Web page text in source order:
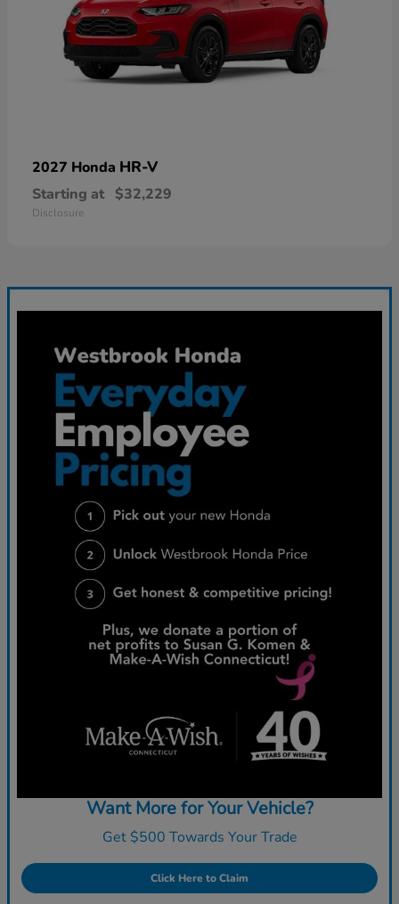
2027 Honda HR-V
Starting at $32,229
Disclosure
Want More for Your Vehicle?
Get $500 Towards Your Trade
Click Here to Claim